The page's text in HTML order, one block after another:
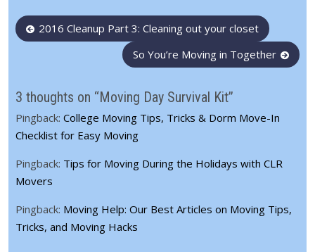
Post2016 Cleanup Part 3: Cleaning out your closet
So You’re Moving in Together
3 thoughts on “Moving Day Survival Kit”
Pingback: College Moving Tips, Tricks & Dorm Move-In
Checklist for Easy Moving
Pingback: Tips for Moving During the Holidays with CLR
Movers
Pingback: Moving Help: Our Best Articles on Moving Tips,
Tricks, and Moving Hacks